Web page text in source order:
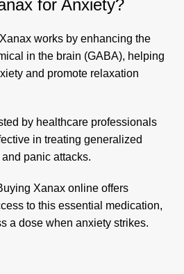
for Anxiety?
Xanax works by enhancing the
in the brain (GABA), helping
and promote relaxation
by healthcare professionals
in treating generalized
panic attacks.
Xanax online offers
to this essential medication,
a dose when anxiety strikes.